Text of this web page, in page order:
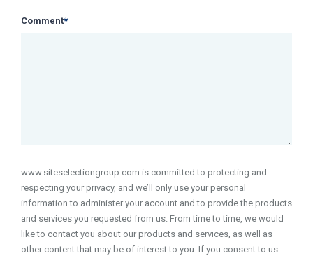
Comment*
www.siteselectiongroup.com is committed to protecting and
respecting your privacy, and we’ll only use your personal
information to administer your account and to provide the products
and services you requested from us. From time to time, we would
like to contact you about our products and services, as well as
other content that may be of interest to you. If you consent to us